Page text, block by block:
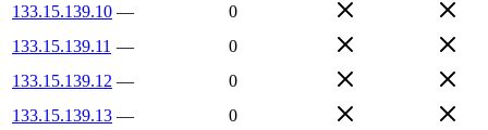
133.15.139.10 —
0
133.15.139.11 —
0
133.15.139.12 —
0
133.15.139.13 —
0